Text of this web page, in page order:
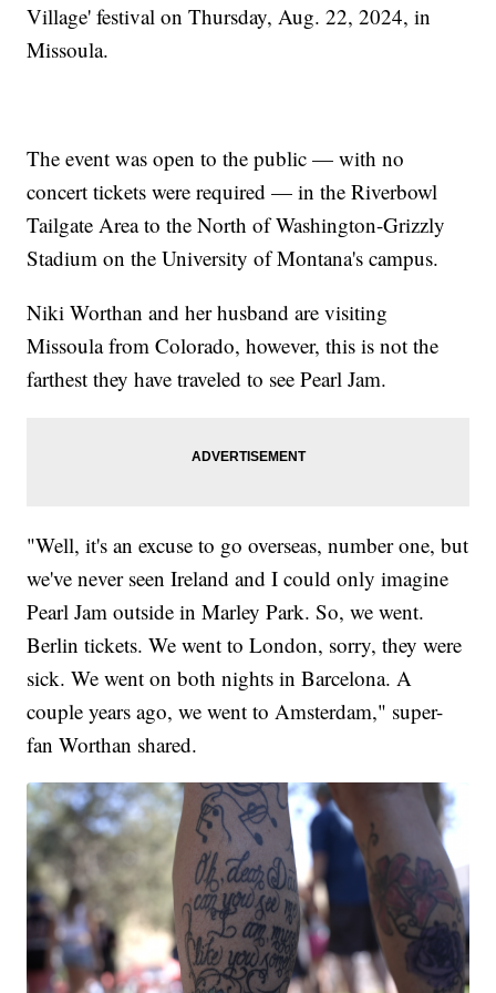
Village' festival on Thursday, Aug. 22, 2024, in
Missoula.
The event was open to the public — with no
concert tickets were required — in the Riverbowl
Tailgate Area to the North of Washington-Grizzly
Stadium on the University of Montana's campus.
Niki Worthan and her husband are visiting
Missoula from Colorado, however, this is not the
farthest they have traveled to see Pearl Jam.
"Well, it's an excuse to go overseas, number one, but
we've never seen Ireland and I could only imagine
Pearl Jam outside in Marley Park. So, we went.
Berlin tickets. We went to London, sorry, they were
sick. We went on both nights in Barcelona. A
couple years ago, we went to Amsterdam," super-
fan Worthan shared.